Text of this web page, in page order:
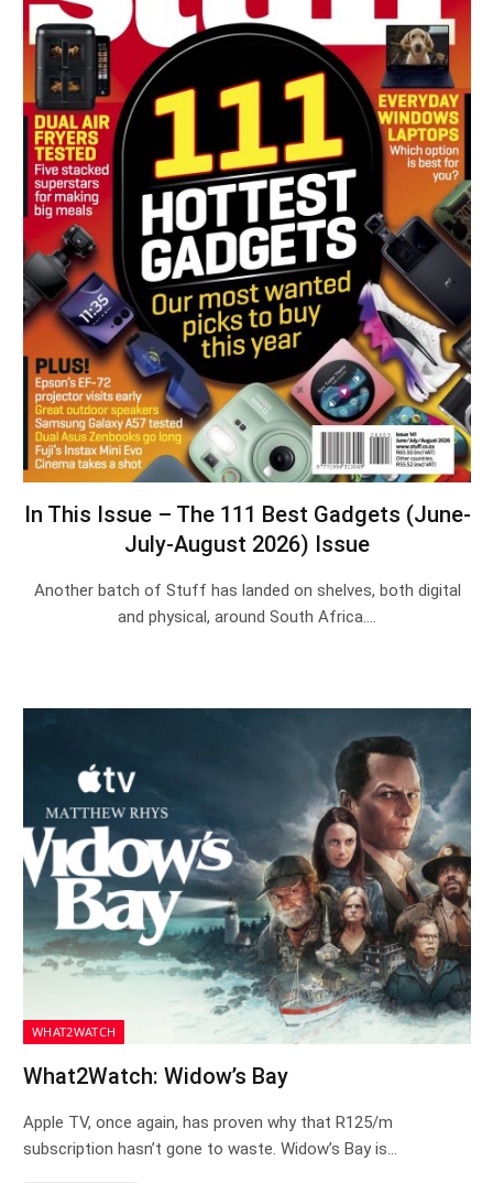
In This Issue – The 111 Best Gadgets (June-
July-August 2026) Issue
Another batch of Stuff has landed on shelves, both digital
and physical, around South Africa.…
WHAT2WATCH
What2Watch: Widow’s Bay
Apple TV, once again, has proven why that R125/m
subscription hasn’t gone to waste. Widow’s Bay is…